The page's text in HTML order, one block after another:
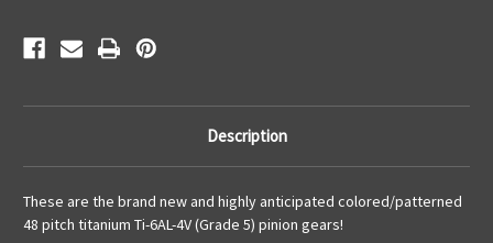
Description
These are the brand new and highly anticipated colored/patterned
48 pitch titanium Ti-6AL-4V (Grade 5) pinion gears!